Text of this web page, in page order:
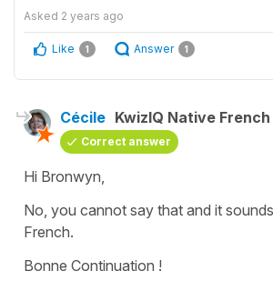
Asked 2 years ago
Like 1 Answer 1
Cécile KwizIQ Native
Correct answer
Hi Bronwyn,
No, you cannot say that and it
French.
Bonne Continuation !